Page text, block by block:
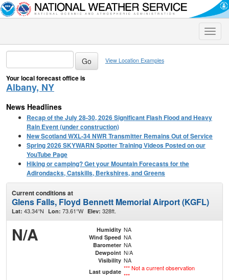
Toggle
View Location Examples
Your local forecast office is
Albany, NY
News Headlines
Recap of the July 28-30, 2026 Significant Flash Flood and Heavy
Rain Event (under construction)
New Scotland WXL-34 NWR Transmitter Remains Out of Service
Spring 2026 SKYWARN Spotter Training Videos Posted on our
YouTube Page
Hiking or camping? Get your Mountain Forecasts for the
Adirondacks, Catskills, Berkshires, and Greens
Current conditions at
Glens Falls, Floyd Bennett Memorial Airport (KGFL)
Lat: 43.34°N Lon: 73.61°W Elev: 328ft.
N/A Humidity NA
Wind Speed NA
Barometer NA
Dewpoint N/A
Visibility NA
Last update *** Not a current observation
***